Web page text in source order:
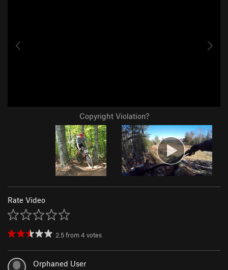
Copyright Violation?
Rate Video
2.5from4 votes
Orphaned User